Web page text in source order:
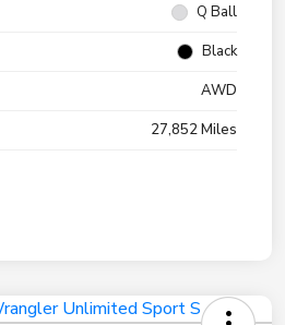
Q Ball
Black
AWD
27,852 Miles